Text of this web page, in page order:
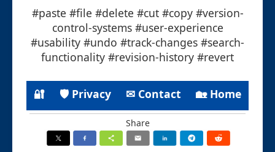
#paste #file #delete #cut #copy #version-
control-systems #user-experience
#usability #undo #track-changes #search-
functionality #revision-history #revert
🔐 🛡 Privacy ✉ Contact 🏡 Home
Share